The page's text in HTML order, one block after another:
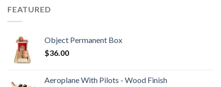
FEATURED
Object Permanent Box
$36.00
Aeroplane With Pilots - Wood Finish